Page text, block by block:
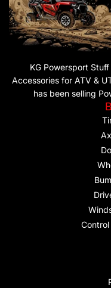
KG Powersport
Accessories for ATV &
has been selling